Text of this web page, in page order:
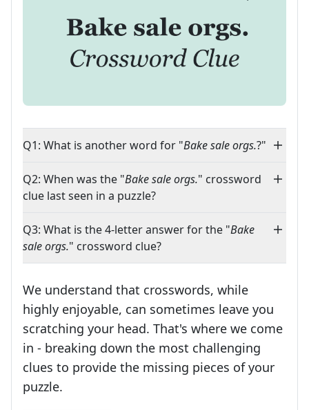
Q1: What is another word for "Bake sale orgs.?"
Q2: When was the "Bake sale orgs." crossword
clue last seen in a puzzle?
Q3: What is the 4-letter answer for the "Bake
sale orgs." crossword clue?
We understand that crosswords, while
highly enjoyable, can sometimes leave you
scratching your head. That's where we come
in - breaking down the most challenging
clues to provide the missing pieces of your
puzzle.